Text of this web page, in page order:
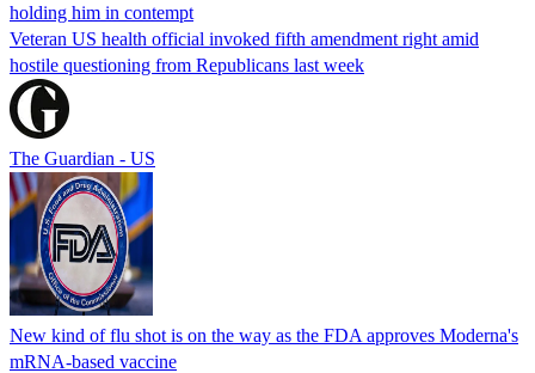
holding him in contempt
Veteran US health official invoked fifth amendment right amid
hostile questioning from Republicans last week
The Guardian - US
New kind of flu shot is on the way as the FDA approves Moderna's
mRNA-based vaccine